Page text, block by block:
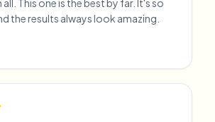
This one is the best by far. It's so
the results always look amazing.